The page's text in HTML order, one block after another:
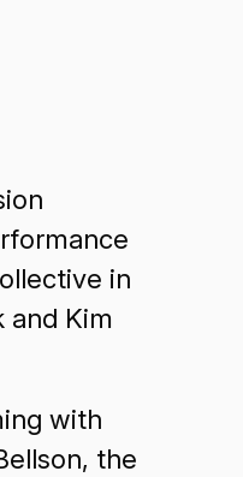
in
and Kim
with
the